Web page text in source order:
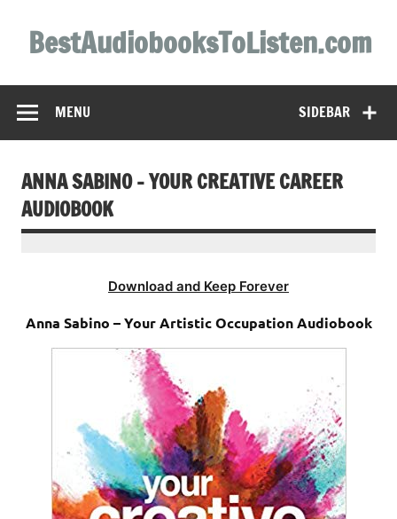
contentBestAudiobooksToListen.com
SIDEBAR
MENU
ANNA SABINO – YOUR CREATIVE CAREER
AUDIOBOOK
Download and Keep Forever
Anna Sabino – Your Artistic Occupation Audiobook